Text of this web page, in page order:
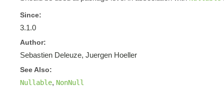
Since:
3.1.0
Author:
Sebastien Deleuze, Juergen Hoeller
See Also:
Nullable, NonNull